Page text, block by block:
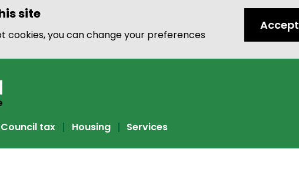
site
cookies, you can change your preferences
Accept
Council tax Housing Services